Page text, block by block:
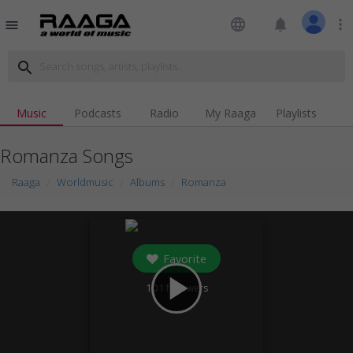
menu language notifications more_vert
search
Music Podcasts Radio My Raaga Playlists
Romanza Songs
Raaga Worldmusic Albums Romanza
play_arrow
Favorite
101 followers